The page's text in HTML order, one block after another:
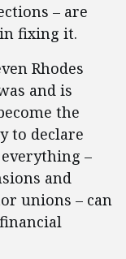
– are
fixing it.
Rhodes
and is
the
to declare
–
and
unions – can